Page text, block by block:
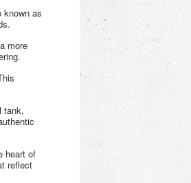
known as
more
tank,
heart of
reflect